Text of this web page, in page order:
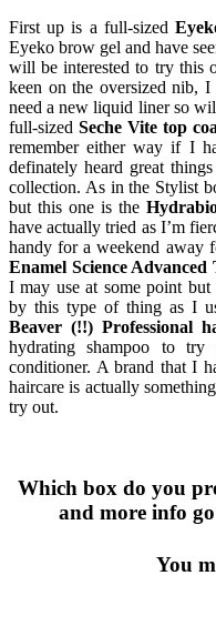
First up is a full-sized
Eyeko brow gel and have
will be interested to try this
keen on the oversized nib,
need a new liquid liner so
full-sized Seche Vite top
remember either way if I
definately heard great
collection. As in the Stylist
but this one is the
have actually tried as I’m
handy for a weekend away
Enamel Science Advanced
I may use at some point
by this type of thing as I
Beaver (!!) Professional
hydrating shampoo to
conditioner. A brand that I
haircare is actually
try out.
Which box do you
and more info
You